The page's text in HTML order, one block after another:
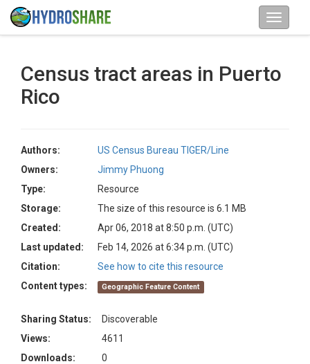
Census tract areas in Puerto
Rico
Authors:
US Census Bureau TIGER/Line
Owners:
Jimmy Phuong
Type:
Resource
Storage:
The size of this resource is 6.1 MB
Created:
Apr 06, 2018 at 8:50 p.m. (UTC)
Last updated:
Feb 14, 2026 at 6:34 p.m. (UTC)
Citation:
See how to cite this resource
Content types:
Geographic Feature Content
Sharing Status:
Discoverable
Views:
4611
Downloads:
0